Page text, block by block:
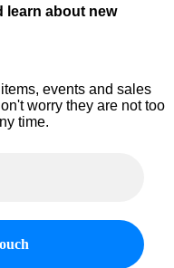
learn about new
events and sales
worry they are not too
time.